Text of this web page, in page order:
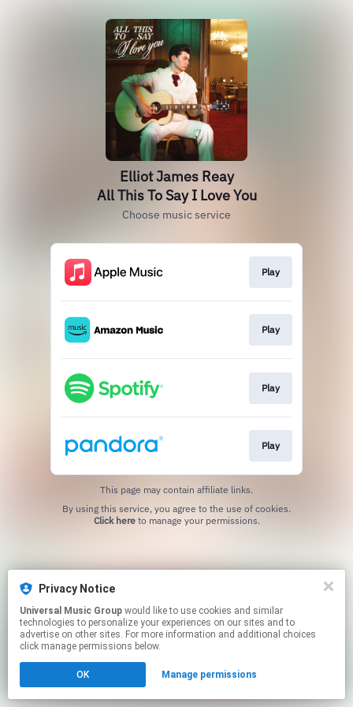
Elliot James Reay
All This To Say I Love You
Choose music service
Play
Play
Play
Play
This page may contain affiliate links.
Click hereto manage your permissions.
Privacy Notice
Universal Music Group
technologies to personalize your experiences on our sites and to
advertise on other sites. For more information and additional choices
click manage permissions below.
OK Manage permissions